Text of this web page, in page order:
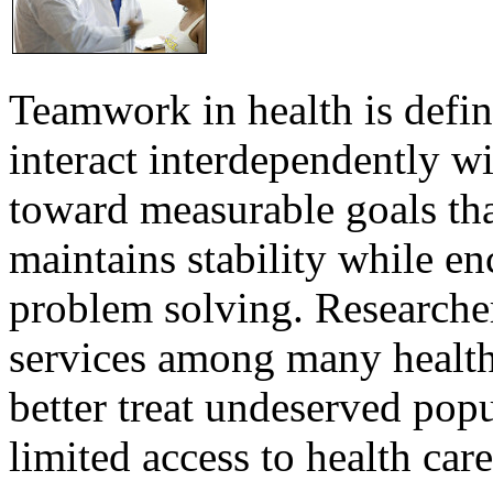
Teamwork in health is
interact interdependently
toward measurable goals
maintains stability while
problem solving.
services among many
better treat undeserved
limited access to health